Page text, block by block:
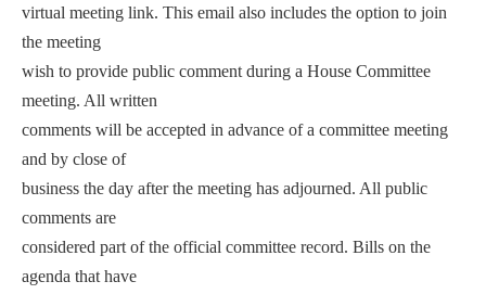
virtual meeting link. This email also includes the option to join
the meeting
wish to provide public comment during a House Committee
meeting. All written
comments will be accepted in advance of a committee meeting
and by close of
business the day after the meeting has adjourned. All public
comments are
considered part of the official committee record. Bills on the
agenda that have